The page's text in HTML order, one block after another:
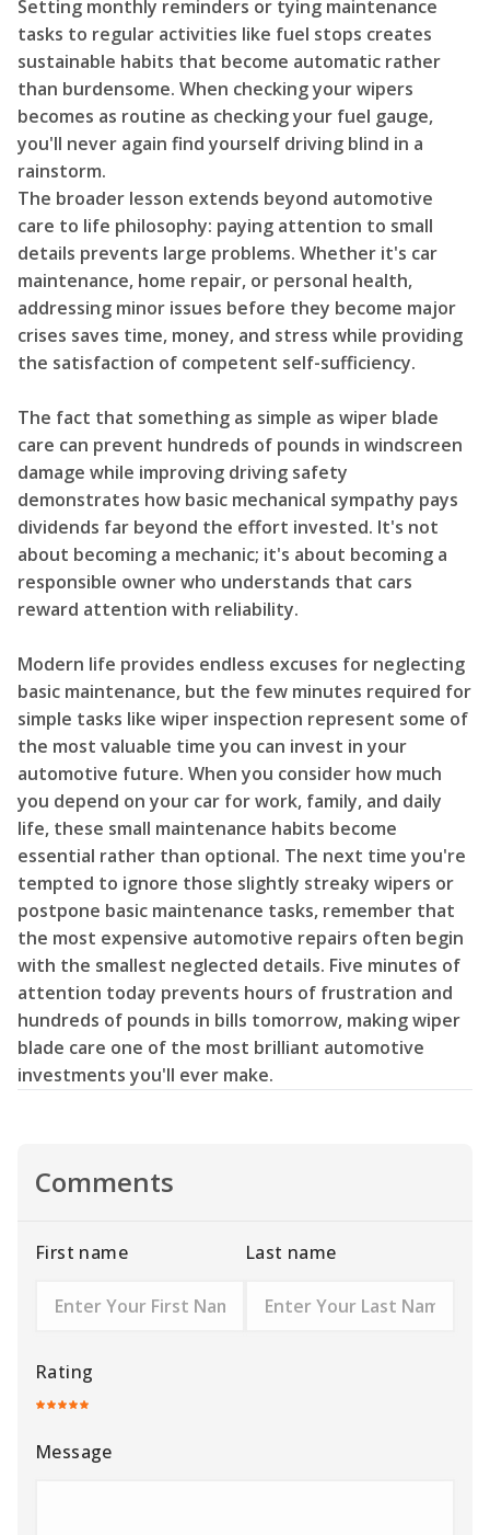
Setting monthly reminders or tying maintenance
tasks to regular activities like fuel stops creates
sustainable habits that become automatic rather
than burdensome. When checking your wipers
becomes as routine as checking your fuel gauge,
you'll never again find yourself driving blind in a
rainstorm.
The broader lesson extends beyond automotive
care to life philosophy: paying attention to small
details prevents large problems. Whether it's car
maintenance, home repair, or personal health,
addressing minor issues before they become major
crises saves time, money, and stress while providing
the satisfaction of competent self-sufficiency.
The fact that something as simple as wiper blade
care can prevent hundreds of pounds in windscreen
damage while improving driving safety
demonstrates how basic mechanical sympathy pays
dividends far beyond the effort invested. It's not
about becoming a mechanic; it's about becoming a
responsible owner who understands that cars
reward attention with reliability.
Modern life provides endless excuses for neglecting
basic maintenance, but the few minutes required for
simple tasks like wiper inspection represent some of
the most valuable time you can invest in your
automotive future. When you consider how much
you depend on your car for work, family, and daily
life, these small maintenance habits become
essential rather than optional. The next time you're
tempted to ignore those slightly streaky wipers or
postpone basic maintenance tasks, remember that
the most expensive automotive repairs often begin
with the smallest neglected details. Five minutes of
attention today prevents hours of frustration and
hundreds of pounds in bills tomorrow, making wiper
blade care one of the most brilliant automotive
investments you'll ever make.
Comments
First name Last name
Rating
Message